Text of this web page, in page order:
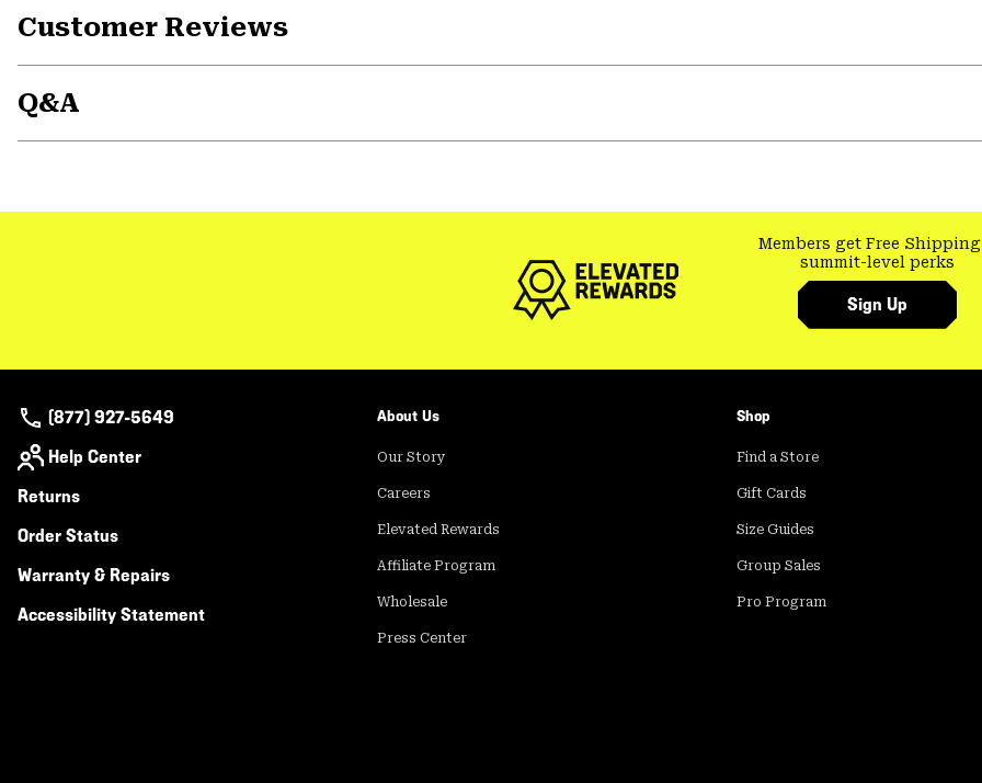
Customer Reviews
Q&A
Members get Free Shipping
summit-level perks
Sign Up
(877) 927-5649
Help Center
Returns
Order Status
Warranty & Repairs
Accessibility Statement
About Us
Our Story
Careers
Elevated Rewards
Affiliate Program
Wholesale
Press Center
Shop
Find a Store
Gift Cards
Size Guides
Group Sales
Pro Program